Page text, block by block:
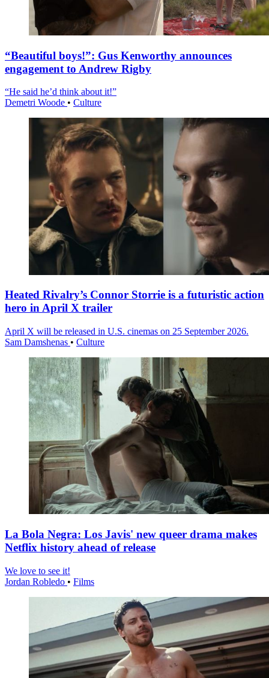
“Beautiful boys!”: Gus Kenworthy announces
engagement to Andrew Rigby
“He said he’d think about it!”
Demetri Woode • Culture
Heated Rivalry’s Connor Storrie is a futuristic action
hero in April X trailer
April X will be released in U.S. cinemas on 25 September 2026.
Sam Damshenas • Culture
La Bola Negra: Los Javis' new queer drama makes
Netflix history ahead of release
We love to see it!
Jordan Robledo • Films